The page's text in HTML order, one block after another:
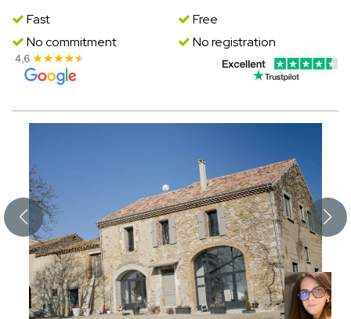
Fast
Free
No commitment
No registration